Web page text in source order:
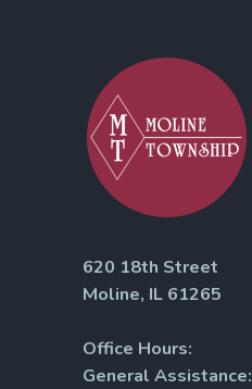
620 18th Street
Moline, IL 61265
Office Hours:
General Assistance: